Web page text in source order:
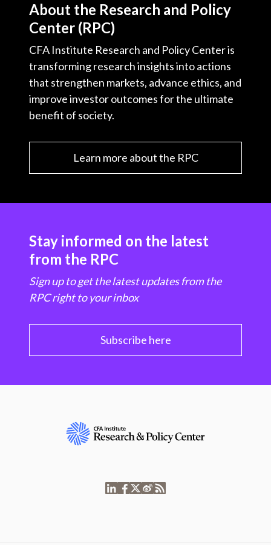
About the Research and Policy
Center (RPC)
CFA Institute Research and Policy Center is
transforming research insights into actions
that strengthen markets, advance ethics, and
improve investor outcomes for the ultimate
benefit of society.
Learn more about the RPC
Stay informed on the latest
from the RPC
Sign up to get the latest updates from the
RPC right to your inbox
Subscribe here